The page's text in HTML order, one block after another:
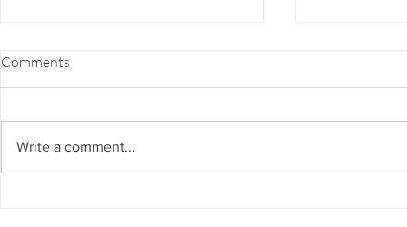
FOOD COMBINING 101
If you've ever felt bloated, burpy,
guilty of bad food combining.
The...
EZ-7 Detox
program...
Comments
Write a comment...